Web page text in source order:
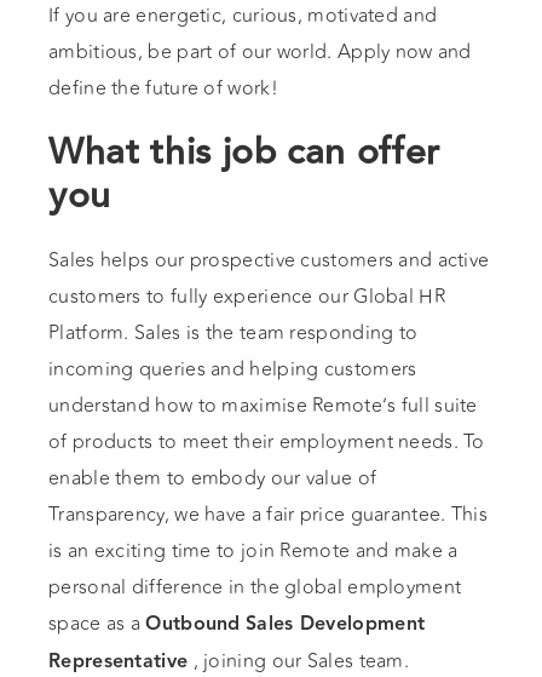
If you are energetic, curious, motivated and
ambitious, be part of our world. Apply now and
define the future of work!
What this job can offer
you
Sales helps our prospective customers and active
customers to fully experience our Global HR
Platform. Sales is the team responding to
incoming queries and helping customers
understand how to maximise Remote’s full suite
of products to meet their employment needs. To
enable them to embody our value of
Transparency, we have a fair price guarantee. This
is an exciting time to join Remote and make a
personal difference in the global employment
space as aOutbound Sales Development
Representative , joining our Sales team.